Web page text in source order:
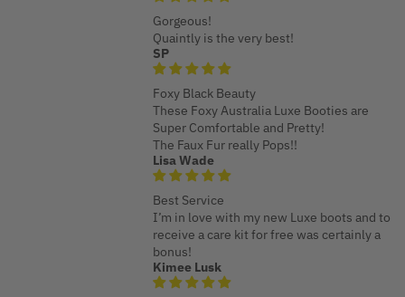
Gorgeous!
Quaintly is the very best!
SP
Foxy Black Beauty
These Foxy Australia Luxe Booties are
Super Comfortable and Pretty!
The Faux Fur really Pops!!
Lisa Wade
Best Service
I’m in love with my new Luxe boots and to
receive a care kit for free was certainly a
bonus!
Kimee Lusk